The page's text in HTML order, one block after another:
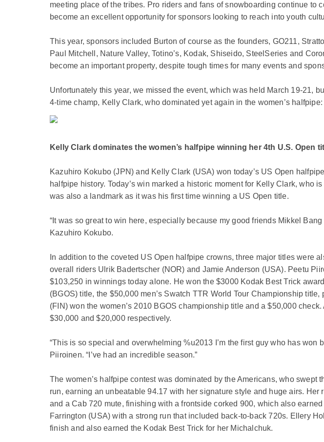
meeting place of the tribes. Pro riders and fans of snowboarding continue to
become an excellent opportunity for sponsors looking to reach into youth
This year, sponsors included Burton of course as the founders, GO211,
Paul Mitchell, Nature Valley, Totino’s, Kodak, Shiseido, SteelSeries and
become an important property, despite tough times for many events and
Unfortunately this year, we missed the event, which was held March 19-21,
4-time champ, Kelly Clark, who dominated yet again in the women’s halfpipe:
Kelly Clark dominates the women’s halfpipe winning her 4th U.S. Open
Kazuhiro Kokubo (JPN) and Kelly Clark (USA) won today’s US Open
halfpipe history. Today’s win marked a historic moment for Kelly Clark, who
was also a landmark as it was his first time winning a US Open title.
“It was so great to win here, especially because my good friends Mikkel
Kazuhiro Kokubo.
In addition to the coveted US Open halfpipe crowns, three major titles were
overall riders Ulrik Badertscher (NOR) and Jamie Anderson (USA). Peetu
$103,250 in winnings today alone. He won the $3000 Kodak Best Trick
(BGOS) title, the $50,000 men’s Swatch TTR World Tour Championship
(FIN) won the women’s 2010 BGOS championship title and a $50,000
$30,000 and $20,000 respectively.
“This is so special and overwhelming %u2013 I’m the first guy who has
Piiroinen. “I’ve had an incredible season.”
The women’s halfpipe contest was dominated by the Americans, who
run, earning an unbeatable 94.17 with her signature style and huge airs.
and a Cab 720 mute, finishing with a frontside corked 900, which also
Farrington (USA) with a strong run that included back-to-back 720s. Ellery
finish and also earned the Kodak Best Trick for her Michalchuk.